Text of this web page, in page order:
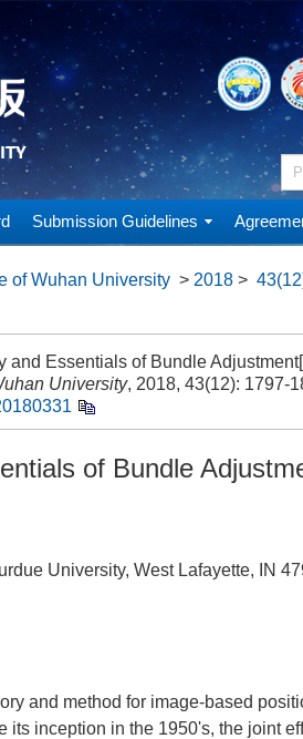
Submission Guidelines
of Wuhan University > 2018 >
and Essentials of Bundle
University, 2018, 43(12): 1797-
of Bundle
University, West Lafayette, IN
and method for image-based
its inception in the 1950's, the joint